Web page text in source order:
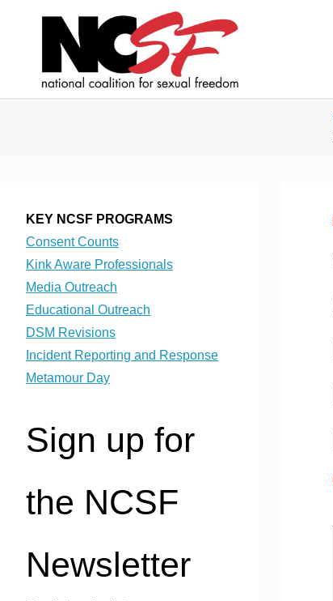
KEY NCSF PROGRAMS
Consent Counts
Kink Aware Professionals
Media Outreach
Educational Outreach
DSM Revisions
Incident Reporting and Response
Metamour Day
Sign up for
the NCSF
Newsletter